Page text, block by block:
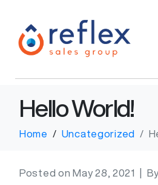
Hello World!
Home Uncategorized
Posted onMay 28, 2021